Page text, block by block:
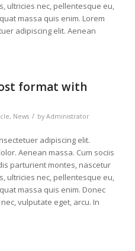
ultricies nec, pellentesque eu,
massa quis enim. Lorem
adipiscing elit. Aenean
format with
, News / by Administrator
adipiscing elit.
Aenean massa. Cum sociis
parturient montes, nascetur
ultricies nec, pellentesque eu,
massa quis enim. Donec
vulputate eget, arcu. In